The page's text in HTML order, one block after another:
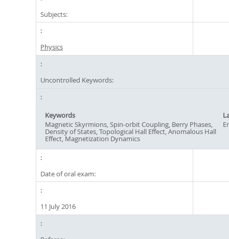
Subjects:
Physics
Uncontrolled Keywords:
Keywords
Magnetic Skyrmions, Spin-orbit Coupling, Berry Phases,
Density of States, Topological Hall Effect, Anomalous Hall
Effect, Magnetization Dynamics
Date of oral exam:
11 July 2016